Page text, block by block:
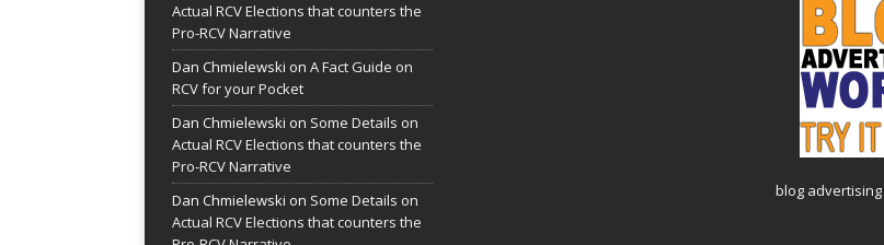
Actual RCV Elections that counters the
Pro-RCV Narrative
Dan Chmielewski on A Fact Guide on
RCV for your Pocket
Dan Chmielewski on Some Details on
Actual RCV Elections that counters the
Pro-RCV Narrative
Dan Chmielewski on Some Details on
Actual RCV Elections that counters the
blog advertising